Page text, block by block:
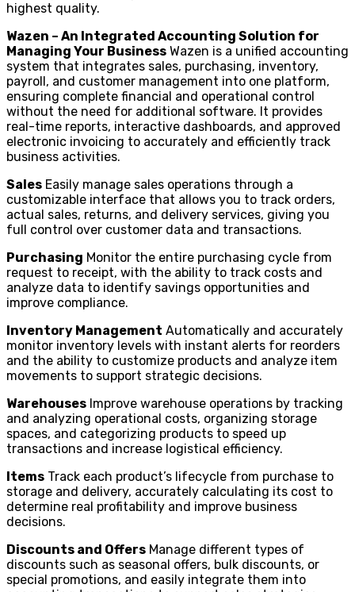
highest quality.
Wazen – An Integrated Accounting Solution for
Managing Your Business Wazen is a unified accounting
system that integrates sales, purchasing, inventory,
payroll, and customer management into one platform,
ensuring complete financial and operational control
without the need for additional software. It provides
real-time reports, interactive dashboards, and approved
electronic invoicing to accurately and efficiently track
business activities.
Sales Easily manage sales operations through a
customizable interface that allows you to track orders,
actual sales, returns, and delivery services, giving you
full control over customer data and transactions.
Purchasing Monitor the entire purchasing cycle from
request to receipt, with the ability to track costs and
analyze data to identify savings opportunities and
improve compliance.
Inventory Management Automatically and accurately
monitor inventory levels with instant alerts for reorders
and the ability to customize products and analyze item
movements to support strategic decisions.
Warehouses Improve warehouse operations by tracking
and analyzing operational costs, organizing storage
spaces, and categorizing products to speed up
transactions and increase logistical efficiency.
Items Track each product’s lifecycle from purchase to
storage and delivery, accurately calculating its cost to
determine real profitability and improve business
decisions.
Discounts and Offers Manage different types of
discounts such as seasonal offers, bulk discounts, or
special promotions, and easily integrate them into